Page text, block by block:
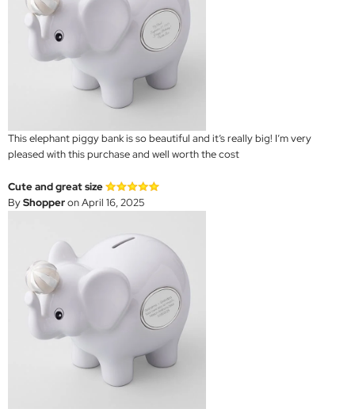
This elephant piggy bank is so beautiful and it’s really big! I’m very
pleased with this purchase and well worth the cost
Cute and great size
ByShopperon April 16, 2025